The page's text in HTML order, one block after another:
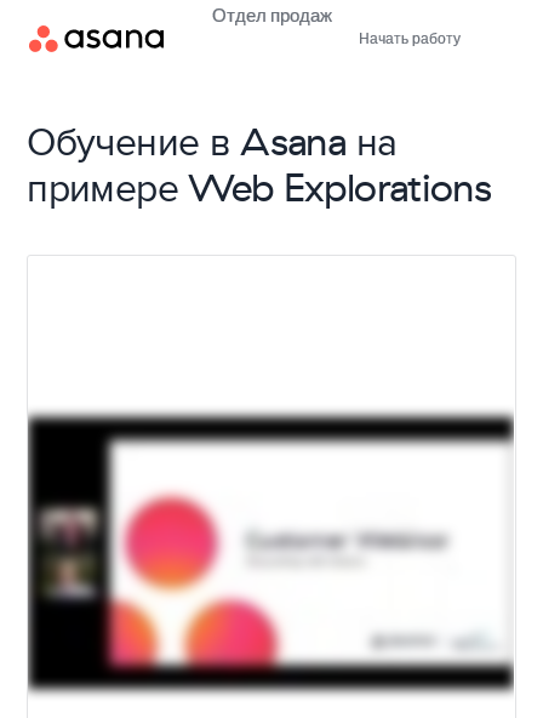
Начать работу
Отдел продаж
Обучение в Asana на
примере Web Explorations